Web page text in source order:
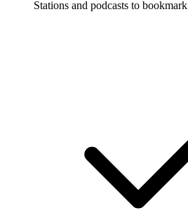
Stations and podcasts to bookmark